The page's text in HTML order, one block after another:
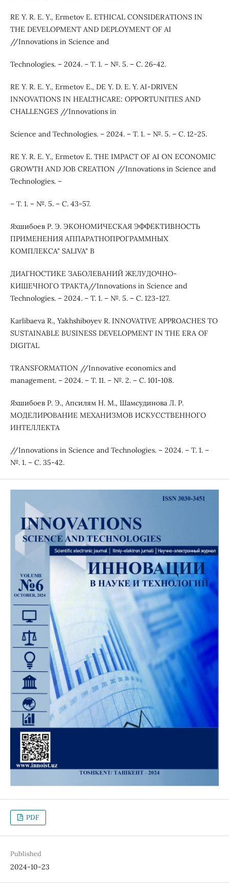
RE Y. R. E. Y., Ermetov E. ETHICAL CONSIDERATIONS IN
THE DEVELOPMENT AND DEPLOYMENT OF AI
//Innovations in Science and
Technologies. – 2024. – Т. 1. – №. 5. – С. 26-42.
RE Y. R. E. Y., Ermetov E., DE Y. D. E. Y. AI-DRIVEN
INNOVATIONS IN HEALTHCARE: OPPORTUNITIES AND
CHALLENGES //Innovations in
Science and Technologies. – 2024. – Т. 1. – №. 5. – С. 12-25.
RE Y. R. E. Y., Ermetov E. THE IMPACT OF AI ON ECONOMIC
GROWTH AND JOB CREATION //Innovations in Science and
Technologies. –
– Т. 1. – №. 5. – С. 43-57.
Яхшибоев Р. Э. ЭКОНОМИЧЕСКАЯ ЭФФЕКТИВНОСТЬ
ПРИМЕНЕНИЯ АППАРАТНОПРОГРАММНЫХ
КОМПЛЕКСА" SALIVA" В
ДИАГНОСТИКЕ ЗАБОЛЕВАНИЙ ЖЕЛУДОЧНО-
КИШЕЧНОГО ТРАКТА//Innovations in Science and
Technologies. – 2024. – Т. 1. – №. 5. – С. 123-127.
Karlibaeva R., Yakhshiboyev R. INNOVATIVE APPROACHES TO
SUSTAINABLE BUSINESS DEVELOPMENT IN THE ERA OF
DIGITAL
TRANSFORMATION //Innovative economics and
management. – 2024. – Т. 11. – №. 2. – С. 101-108.
Яхшибоев Р. Э., Апсилям Н. М., Шамсудинова Л. Р.
МОДЕЛИРОВАНИЕ МЕХАНИЗМОВ ИСКУССТВЕННОГО
ИНТЕЛЛЕКТА
//Innovations in Science and Technologies. – 2024. – Т. 1. –
№. 1. – С. 35-42.
PDF
Published
2024-10-23